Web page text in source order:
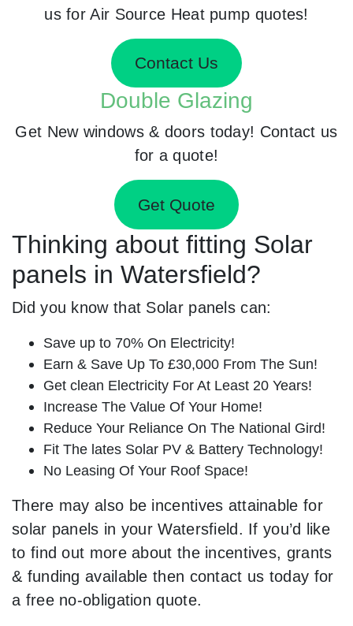
us for Air Source Heat pump quotes!
Contact Us
Double Glazing
Get New windows & doors today! Contact us
for a quote!
Get Quote
Thinking about fitting Solar
panels in Watersfield?
Did you know that Solar panels can:
Save up to 70% On Electricity!
Earn & Save Up To £30,000 From The Sun!
Get clean Electricity For At Least 20 Years!
Increase The Value Of Your Home!
Reduce Your Reliance On The National Gird!
Fit The lates Solar PV & Battery Technology!
No Leasing Of Your Roof Space!
There may also be incentives attainable for
solar panels in your Watersfield. If you’d like
to find out more about the incentives, grants
& funding available then contact us today for
a free no-obligation quote.